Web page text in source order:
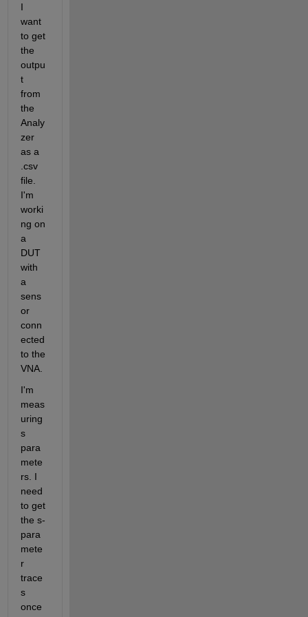
I
want
to get
the
outpu
t
from
the
Analy
zer
as a
.csv
file.
I'm
worki
ng on
a
DUT
with
a
sens
or
conn
ected
to the
VNA.
I'm
meas
uring
s
para
mete
rs. I
need
to get
the s-
para
mete
r
trace
s
once